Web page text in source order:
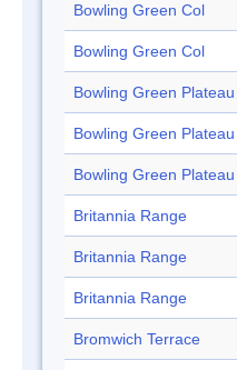
Bowling Green Col
Bowling Green Col
Bowling Green Plateau
Bowling Green Plateau
Bowling Green Plateau
Britannia Range
Britannia Range
Britannia Range
Bromwich Terrace